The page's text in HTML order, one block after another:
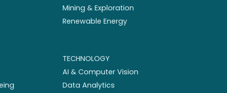
Mining & Exploration
Renewable Energy
TECHNOLOGY
AI & Computer Vision
Data Analytics